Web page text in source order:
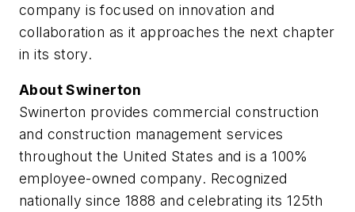
company is focused on innovation and
collaboration as it approaches the next chapter
in its story.
About Swinerton
Swinerton provides commercial construction
and construction management services
throughout the United States and is a 100%
employee-owned company. Recognized
nationally since 1888 and celebrating its 125th